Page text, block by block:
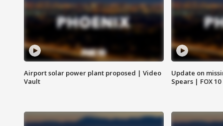
Airport solar power plant proposed | Video
Vault
Update on
Spears | FOX